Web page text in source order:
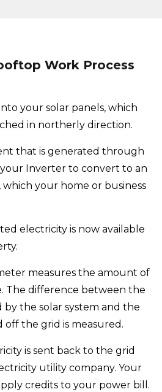
Work Process
your solar panels, which
in northerly direction.
that is generated through
Inverter to convert to an
your home or business
electricity is now available
measures the amount of
The difference between the
the solar system and the
the grid is measured.
is sent back to the grid
utility company. Your
credits to your power bill.